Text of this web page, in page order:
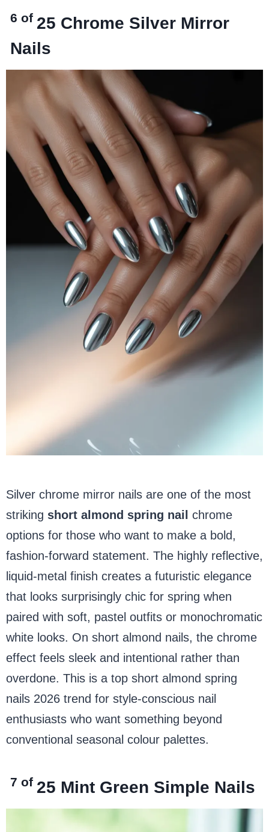
6 of 25 Chrome Silver Mirror
Nails
Silver chrome mirror nails are one of the most
striking short almond spring nail chrome
options for those who want to make a bold,
fashion-forward statement. The highly reflective,
liquid-metal finish creates a futuristic elegance
that looks surprisingly chic for spring when
paired with soft, pastel outfits or monochromatic
white looks. On short almond nails, the chrome
effect feels sleek and intentional rather than
overdone. This is a top short almond spring
nails 2026 trend for style-conscious nail
enthusiasts who want something beyond
conventional seasonal colour palettes.
7 of 25 Mint Green Simple Nails